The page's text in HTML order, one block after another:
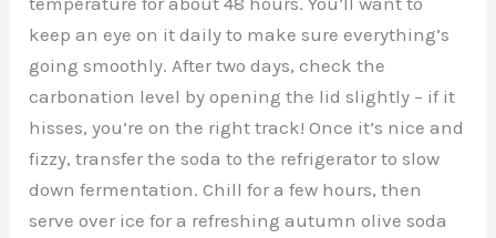
keep an eye on it daily to make sure everything’s
going smoothly. After two days, check the
carbonation level by opening the lid slightly – if it
hisses, you’re on the right track! Once it’s nice and
fizzy, transfer the soda to the refrigerator to slow
down fermentation. Chill for a few hours, then
serve over ice for a refreshing autumn olive soda